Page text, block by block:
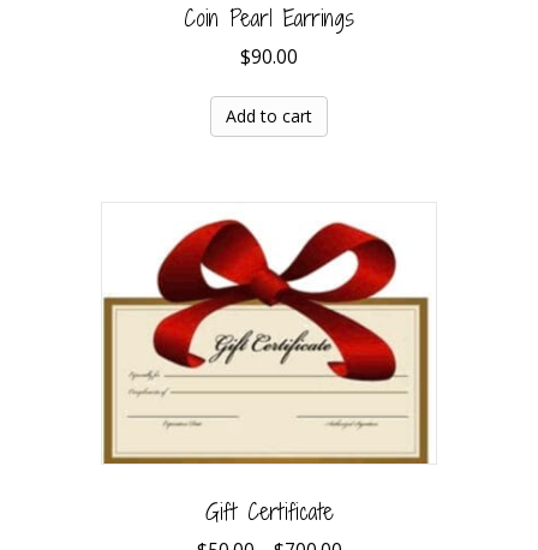
Coin Pearl Earrings
$90.00
Add to cart
Gift Certificate